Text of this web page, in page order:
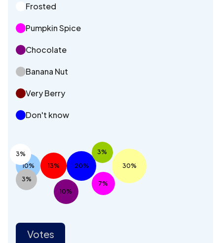
Frosted
Pumpkin Spice
Chocolate
Banana Nut
Very Berry
Don't know
3%
3%
3%
7%
10%
10% 13% 20% 30%
Votes